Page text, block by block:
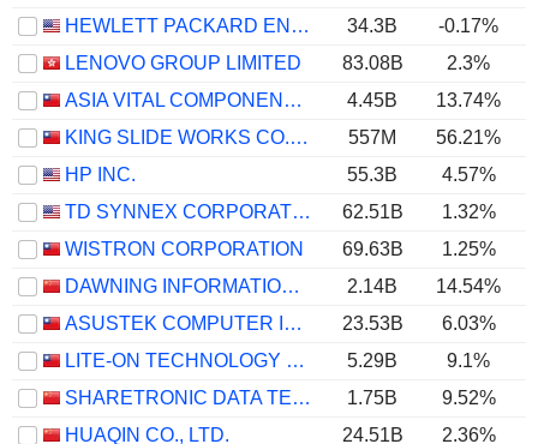
HEWLETT PACKARD ENTERPRISE COMPANY
34.3B -0.17%
LENOVO GROUP LIMITED
83.08B 2.3%
ASIA VITAL COMPONENTS CO., LTD.
4.45B 13.74%
KING SLIDE WORKS CO., LTD.
557M 56.21%
HP INC.
55.3B 4.57%
TD SYNNEX CORPORATION
62.51B 1.32%
WISTRON CORPORATION
69.63B 1.25%
DAWNING INFORMATION INDUSTRY CO., LTD.
2.14B 14.54%
ASUSTEK COMPUTER INC.
23.53B 6.03%
LITE-ON TECHNOLOGY CORPORATION
5.29B 9.1%
SHARETRONIC DATA TECHNOLOGY CO., LTD.
1.75B 9.52%
HUAQIN CO., LTD.
24.51B 2.36%